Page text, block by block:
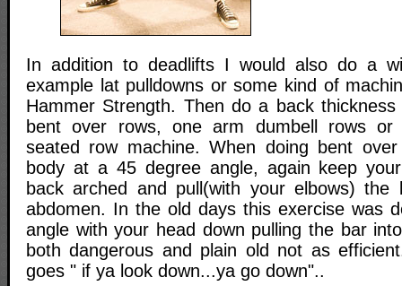
In addition to deadlifts I would also do a
example lat pulldowns or some kind of
Hammer Strength. Then do a back
bent over rows, one arm dumbell rows or
seated row machine. When doing bent
body at a 45 degree angle, again keep
back arched and pull(with your elbows) the
abdomen. In the old days this exercise was
angle with your head down pulling the bar
both dangerous and plain old not as
goes " if ya look down...ya go down"..